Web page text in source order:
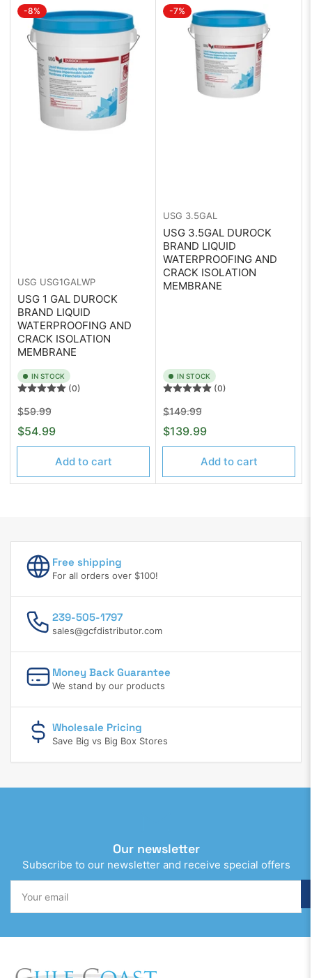
-8%
USG USG1GALWP
USG 1 GAL DUROCK
BRAND LIQUID
WATERPROOFING AND
CRACK ISOLATION
MEMBRANE
IN STOCK
(0)
Regular
price
$59.99Sale
price
$54.99
Add to cart
-7%
USG 3.5GAL
USG 3.5GAL DUROCK
BRAND LIQUID
WATERPROOFING AND
CRACK ISOLATION
MEMBRANE
IN STOCK
(0)
Regular
price
$149.99Sale
price
$139.99
Add to cart
Free shipping
For all orders over $100!
239-505-1797
sales@gcfdistributor.com
Money Back Guarantee
We stand by our products
Wholesale Pricing
Save Big vs Big Box Stores
Our newsletter
Subscribe to our newsletter and receive special offers
email